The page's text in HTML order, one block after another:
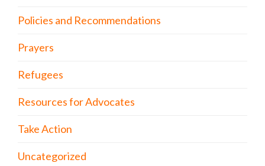
Policies and Recommendations
Prayers
Refugees
Resources for Advocates
Take Action
Uncategorized